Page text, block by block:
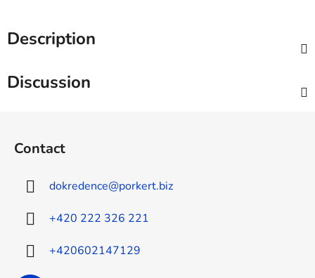
Description
Discussion
Contact
dokredence@porkert.biz
+420 222 326 221
+420602147129